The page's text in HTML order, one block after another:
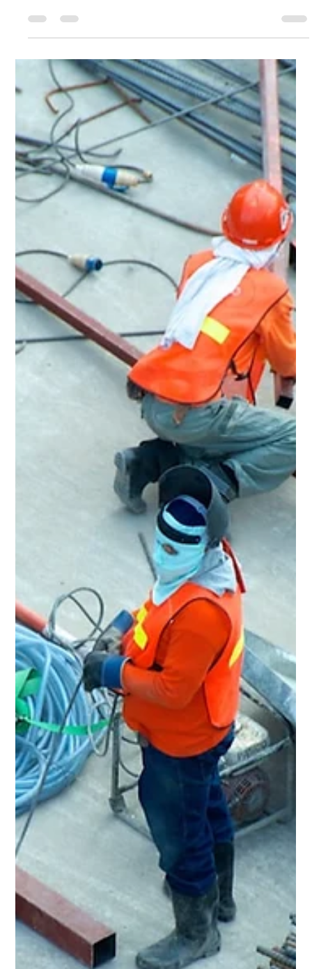
May 18 3 min read
Home Renovation & General
Contractor in Lyndhurst, OH
Rent Ready Constructions serves Lyndhurst, OH with full-
service home renovation, roofing, kitchens, bathrooms,
flooring, and POS inspection repairs. BBB A+ rated, EPA
Lead-Safe Certified since 2015.